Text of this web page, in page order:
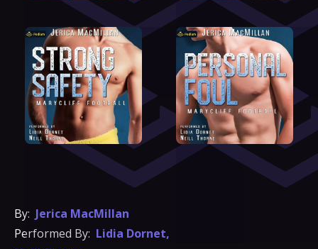
By: Jerica MacMillan
Performed By: Lidia Dornet,